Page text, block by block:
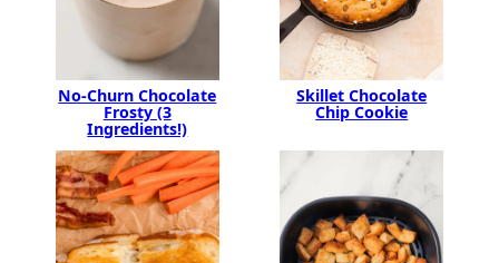
No-Churn Chocolate
Frosty (3
Ingredients!)
Skillet Chocolate
Chip Cookie